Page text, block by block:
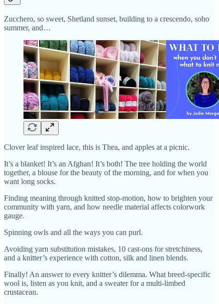
Zucchero, so sweet, Shetland sunset, building to a crescendo, soho
summer, and…
Clover leaf inspired lace, this is Thea, and apples at a picnic.
It’s a blanket! It’s an Afghan! It’s both! The tree holding the world
together, a blouse for the beauty of the morning, and for when you
want long socks.
Finding meaning through knitted stop-motion, how to brighten your
community with yarn, and how needle material affects colorwork
gauge.
Spinning owls and all the ways you can purl.
Avoiding yarn substitution mistakes, 10 cast-ons for stretchiness,
and a knitter’s experience with cotton, silk and linen blends.
Finally! An answer to every knitter’s dilemma. What breed-specific
wool is, listen as you knit, and a sweater for a multi-limbed
crustacean.